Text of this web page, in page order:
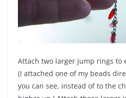
Attach two larger jump rings to
(I attached one of my beads
you can see, instead of to the